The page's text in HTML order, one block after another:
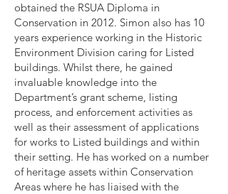
obtained the RSUA Diploma in
Conservation in 2012. Simon also has 10
years experience working in the Historic
Environment Division caring for Listed
buildings. Whilst there, he gained
invaluable knowledge into the
Department’s grant scheme, listing
process, and enforcement activities as
well as their assessment of applications
for works to Listed buildings and within
their setting. He has worked on a number
of heritage assets within Conservation
Areas where he has liaised with the